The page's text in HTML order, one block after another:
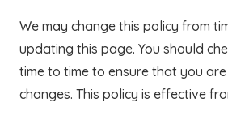
We may change this policy from
updating this page. You should
time to time to ensure that you
changes. This policy is effective